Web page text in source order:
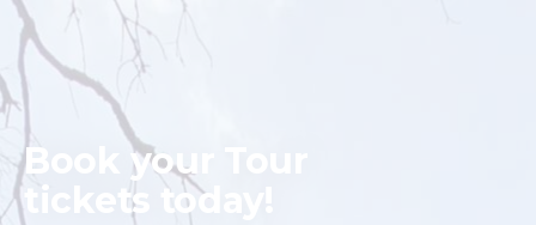
Book your
tickets today!